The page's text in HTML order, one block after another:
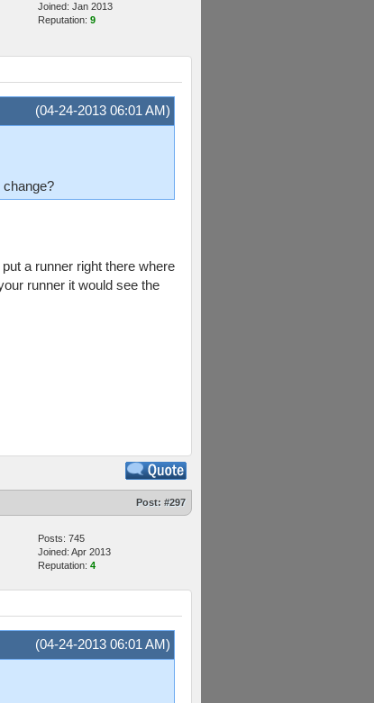
Joined: Jan 2013
Reputation: 9
(04-24-2013 06:01 AM)
change?
a runner right there where
runner it would see the
Post: #297
Posts: 745
Joined: Apr 2013
Reputation: 4
(04-24-2013 06:01 AM)